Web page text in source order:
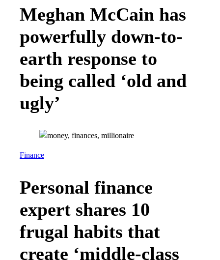
Meghan McCain has
powerfully down-to-
earth response to
being called ‘old and
ugly’
Finance
Personal finance
expert shares 10
frugal habits that
create ‘middle-class